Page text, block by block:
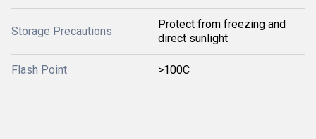
Storage Precautions
Protect from freezing and
direct sunlight
Flash Point >100C